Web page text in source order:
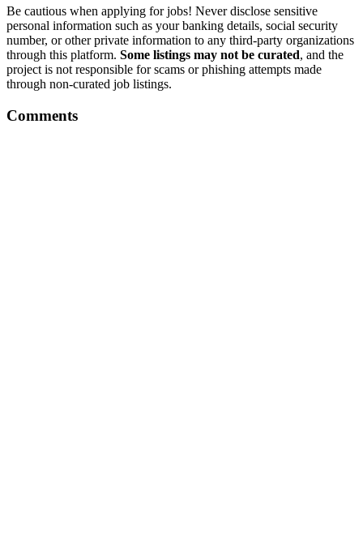
Be cautious when applying for jobs! Never disclose sensitive
personal information such as your banking details, social security
number, or other private information to any third-party organizations
through this platform. Some listings may not be curated, and the
project is not responsible for scams or phishing attempts made
through non-curated job listings.
Comments